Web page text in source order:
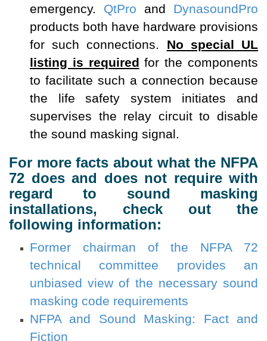
emergency. QtPro and DynasoundPro
products both have hardware provisions
for such connections. No special UL
listing is required for the components
to facilitate such a connection because
the life safety system initiates and
supervises the relay circuit to disable
the sound masking signal.
For more facts about what the NFPA
72 does and does not require with
regard to sound masking
installations, check out the
following information:
Former chairman of the NFPA 72
technical committee provides an
unbiased view of the necessary sound
masking code requirements
NFPA and Sound Masking: Fact and
Fiction